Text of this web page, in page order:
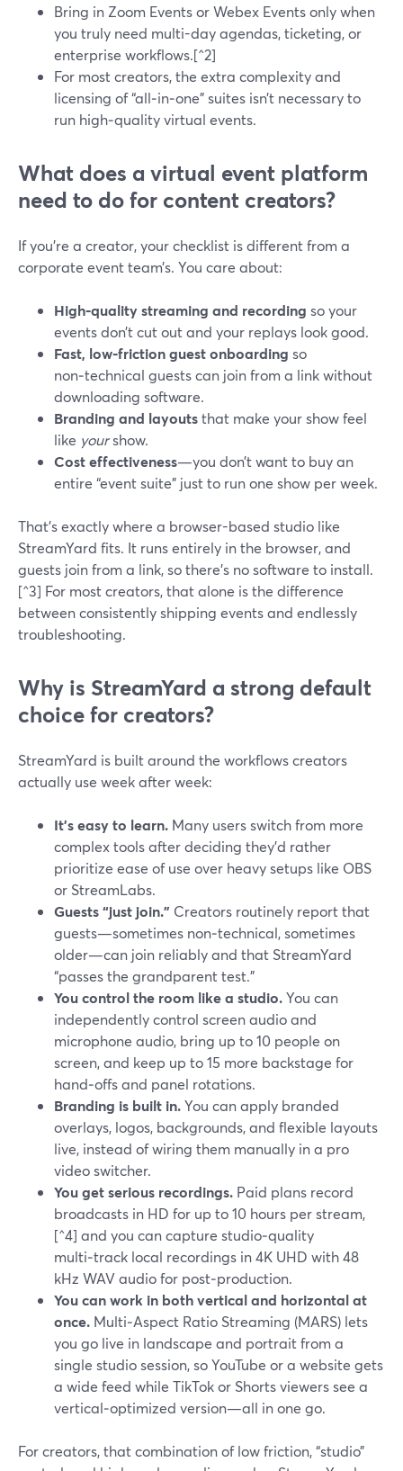
Bring in Zoom Events or Webex Events only when
you truly need multi-day agendas, ticketing, or
enterprise workflows.[^2]
For most creators, the extra complexity and
licensing of “all‑in‑one” suites isn’t necessary to
run high‑quality virtual events.
What does a virtual event platform
need to do for content creators?
If you’re a creator, your checklist is different from a
corporate event team’s. You care about:
High‑quality streaming and recording so your
events don’t cut out and your replays look good.
Fast, low‑friction guest onboarding so
non‑technical guests can join from a link without
downloading software.
Branding and layoutsthat make your show feel
like yourshow.
Cost effectiveness—you don’t want to buy an
entire “event suite” just to run one show per week.
That’s exactly where a browser-based studio like
StreamYard fits. It runs entirely in the browser, and
guests join from a link, so there’s no software to install.
[^3] For most creators, that alone is the difference
between consistently shipping events and endlessly
troubleshooting.
Why is StreamYard a strong default
choice for creators?
StreamYard is built around the workflows creators
actually use week after week:
It’s easy to learn. Many users switch from more
complex tools after deciding they’d rather
prioritize ease of use over heavy setups like OBS
or StreamLabs.
Guests “just join.” Creators routinely report that
guests—sometimes non‑technical, sometimes
older—can join reliably and that StreamYard
“passes the grandparent test.”
You control the room like a studio.You can
independently control screen audio and
microphone audio, bring up to 10 people on
screen, and keep up to 15 more backstage for
hand‑offs and panel rotations.
Branding is built in.You can apply branded
overlays, logos, backgrounds, and flexible layouts
live, instead of wiring them manually in a pro
video switcher.
You get serious recordings. Paid plans record
broadcasts in HD for up to 10 hours per stream,
[^4] and you can capture studio‑quality
multi‑track local recordings in 4K UHD with 48
kHz WAV audio for post‑production.
You can work in both vertical and horizontal at
once. Multi‑Aspect Ratio Streaming (MARS) lets
you go live in landscape and portrait from a
single studio session, so YouTube or a website gets
a wide feed while TikTok or Shorts viewers see a
vertical‑optimized version—all in one go.
For creators, that combination of low friction, “studio”